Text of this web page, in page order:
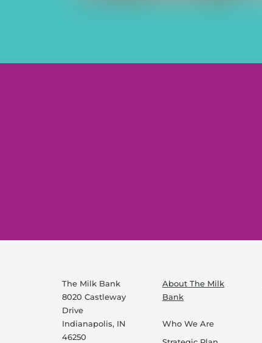
The Milk Bank
8020 Castleway
Drive
Indianapolis, IN
46250
About The Milk
Bank
Who We Are